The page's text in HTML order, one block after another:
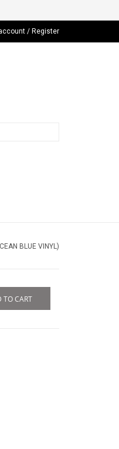
/ Register
BLUE VINYL)
TO CART